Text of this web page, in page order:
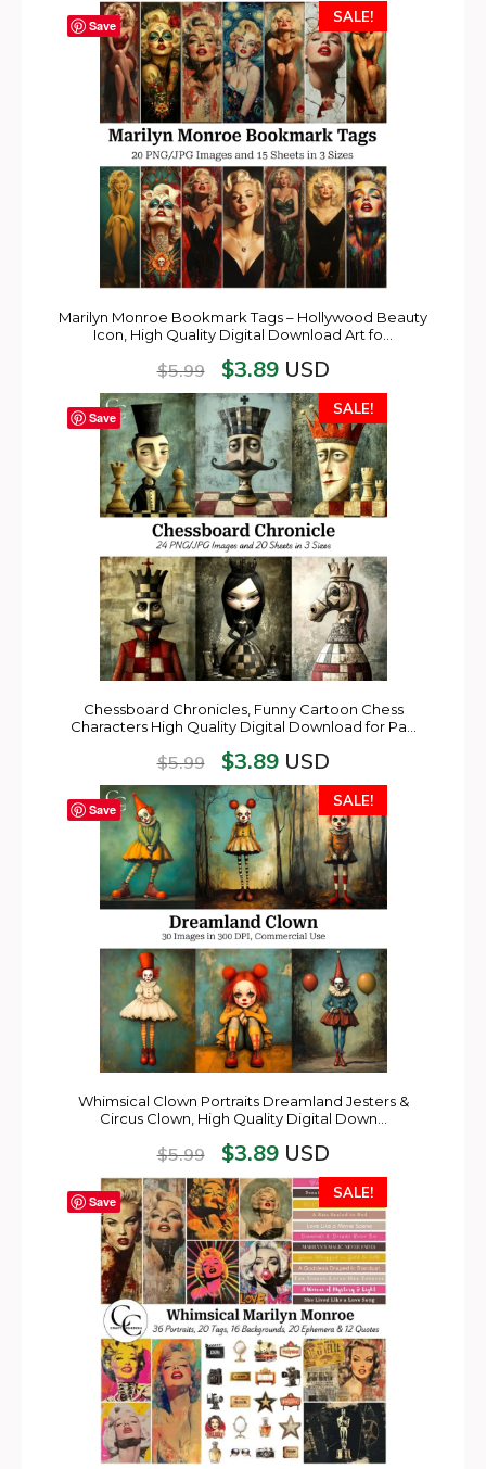
Save
SALE!
Marilyn Monroe Bookmark Tags – Hollywood Beauty
Icon, High Quality Digital Download Art fo…
$5.99 $3.89USD
Save
SALE!
Chessboard Chronicles, Funny Cartoon Chess
Characters High Quality Digital Download for Pa…
$5.99 $3.89USD
Save
SALE!
Whimsical Clown Portraits Dreamland Jesters &
Circus Clown, High Quality Digital Down…
$5.99 $3.89USD
Save
SALE!